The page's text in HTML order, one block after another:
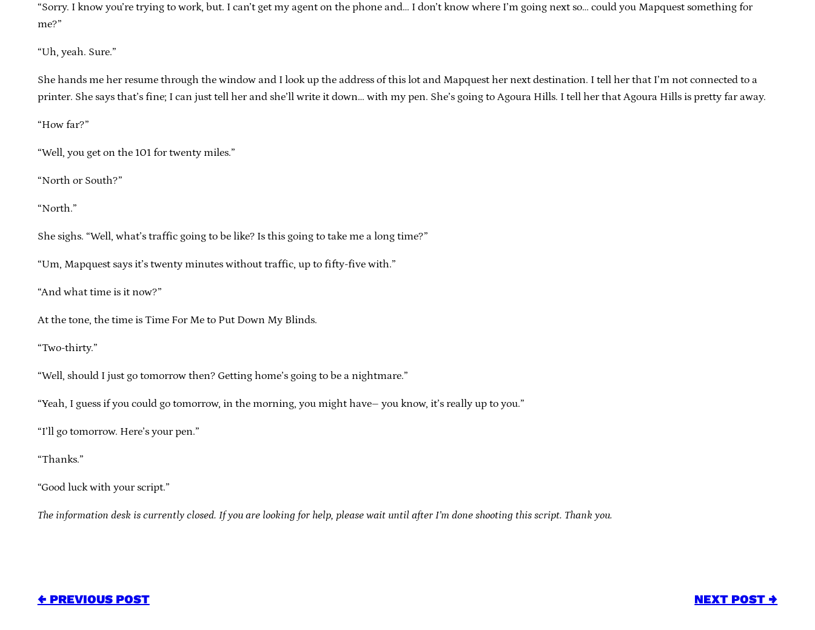
“Sorry. I know you’re trying to work, but. I can’t get my agent on the phone and… I don’t know where I’m going next so… could you Mapquest something for
me?”
“Uh, yeah. Sure.”
She hands me her resume through the window and I look up the address of this lot and Mapquest her next destination. I tell her that I’m not connected to a
printer. She says that’s fine; I can just tell her and she’ll write it down… with my pen. She’s going to Agoura Hills. I tell her that Agoura Hills is pretty far away.
“How far?”
“Well, you get on the 101 for twenty miles.”
“North or South?”
“North.”
She sighs. “Well, what’s traffic going to be like? Is this going to take me a long time?”
“Um, Mapquest says it’s twenty minutes without traffic, up to fifty-five with.”
“And what time is it now?”
At the tone, the time is Time For Me to Put Down My Blinds.
“Two-thirty.”
“Well, should I just go tomorrow then? Getting home’s going to be a nightmare.”
“Yeah, I guess if you could go tomorrow, in the morning, you might have– you know, it’s really up to you.”
“I’ll go tomorrow. Here’s your pen.”
“Thanks.”
“Good luck with your script.”
The information desk is currently closed. If you are looking for help, please wait until after I’m done shooting this script. Thank you.
← PREVIOUS POST NEXT POST →